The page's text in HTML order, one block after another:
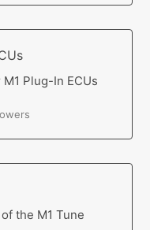
Plug-In ECUs
the M1 Tune